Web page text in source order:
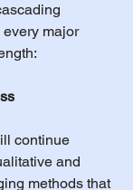
major
continue
and
methods that